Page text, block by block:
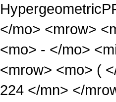
</mo> <mrow>
<mo> - </mo>
<mrow> <mo> (
224 </mn> </